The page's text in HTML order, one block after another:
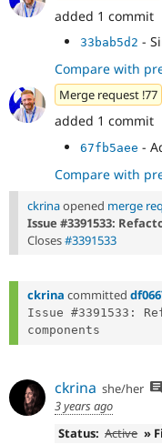
added 1 commit
33bab5d2 -
Compare with
Merge request !77
added 1 commit
67fb5aee -
Compare with
ckrinaopened merge
Issue #3391533:
Closes#3391533
ckrina committed
Issue #3391533:
ckrina she/her
3 years ago
Status: Active »